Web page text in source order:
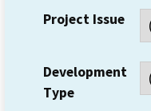
Project Issue
Development
Type